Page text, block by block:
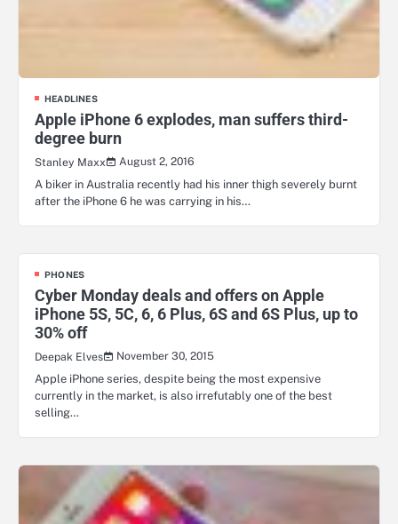
HEADLINES
Apple iPhone 6 explodes, man suffers third-
degree burn
Stanley Maxx
August 2, 2016
A biker in Australia recently had his inner thigh severely burnt
after the iPhone 6 he was carrying in his…
PHONES
Cyber Monday deals and offers on Apple
iPhone 5S, 5C, 6, 6 Plus, 6S and 6S Plus, up to
30% off
Deepak Elves
November 30, 2015
Apple iPhone series, despite being the most expensive
currently in the market, is also irrefutably one of the best
selling…